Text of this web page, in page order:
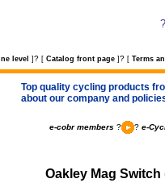
?
level ] ? [ Catalog front page ] ? [ Terms
Top quality cycling products
about our company and
e-cobr members ? ? e-
Oakley Mag Switch